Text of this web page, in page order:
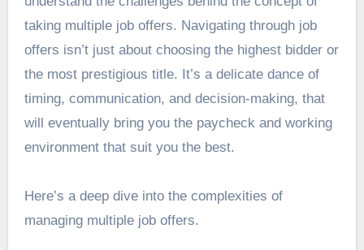
taking multiple job offers. Navigating through job
offers isn’t just about choosing the highest bidder or
the most prestigious title. It’s a delicate dance of
timing, communication, and decision-making, that
will eventually bring you the paycheck and working
environment that suit you the best.
Here’s a deep dive into the complexities of
managing multiple job offers.